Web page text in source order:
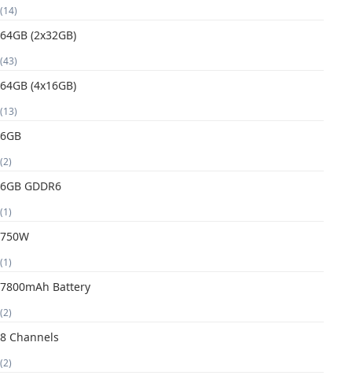
(14)
64GB (2x32GB)
(43)
64GB (4x16GB)
(13)
6GB
(2)
6GB GDDR6
(1)
750W
(1)
7800mAh Battery
(2)
8 Channels
(2)